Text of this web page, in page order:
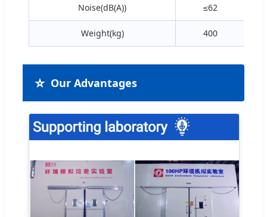
Noise(dB(A)) ≤62
Weight(kg) 400
⭐ Our Advantages